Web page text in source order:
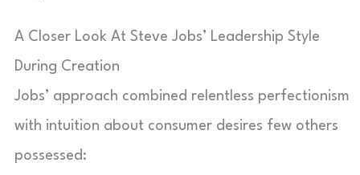
A Closer Look At Steve Jobs’ Leadership Style
During Creation
Jobs’ approach combined relentless perfectionism
with intuition about consumer desires few others
possessed: